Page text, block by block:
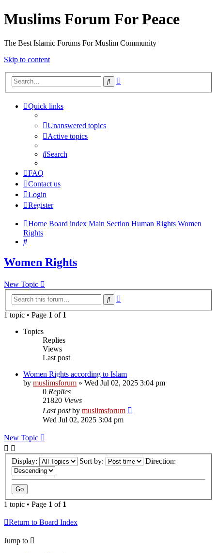
Muslims Forum For Peace
The Best Islamic Forums For Muslim Community
Skip to content
Search
Quick links
Unanswered topics
Active topics
Search
FAQ
Contact us
Login
Register
Home Board index Main Section Human Rights Women
Rights
Search
Women Rights
New Topic
Search
1 topic • Page 1 of 1
Topics
Replies
Views
Last post
Women Rights according to Islam
by muslimsforum » Wed Jul 02, 2025 3:04 pm
0 Replies
21820 Views
Last postby muslimsforum
Wed Jul 02, 2025 3:04 pm
New Topic
Display: Sort by: Direction:
1 topic • Page 1 of 1
Return to Board Index
Jump to